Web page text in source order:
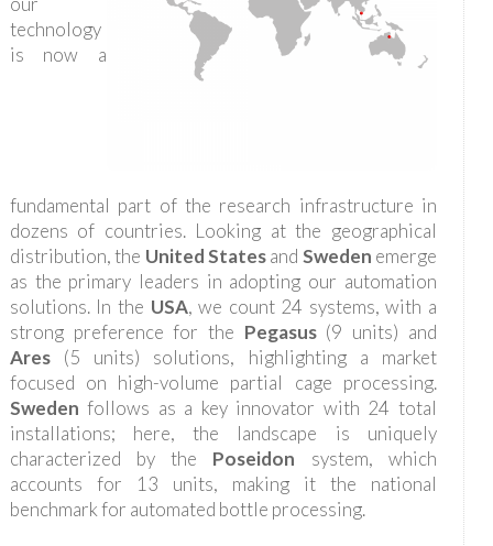
technology
is now a
fundamental part of the research infrastructure in
dozens of countries. Looking at the geographical
distribution, the United Statesand Sweden emerge
as the primary leaders in adopting our automation
solutions. In the USA, we count 24 systems, with a
strong preference for the Pegasus(9 units) and
Ares(5 units) solutions, highlighting a market
focused on high-volume partial cage processing.
Sweden follows as a key innovator with 24 total
installations; here, the landscape is uniquely
characterized by the Poseidon system, which
accounts for 13 units, making it the national
benchmark for automated bottle processing.